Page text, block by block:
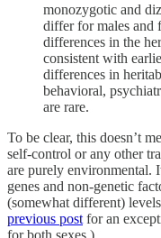
monozygotic and
differ for males and
differences in the
consistent with
differences in
behavioral,
are rare.
To be clear, this doesn’t
self-control or any other
are purely environmental.
genes and non-genetic
(somewhat different)
previous post for an
for both sexes.)